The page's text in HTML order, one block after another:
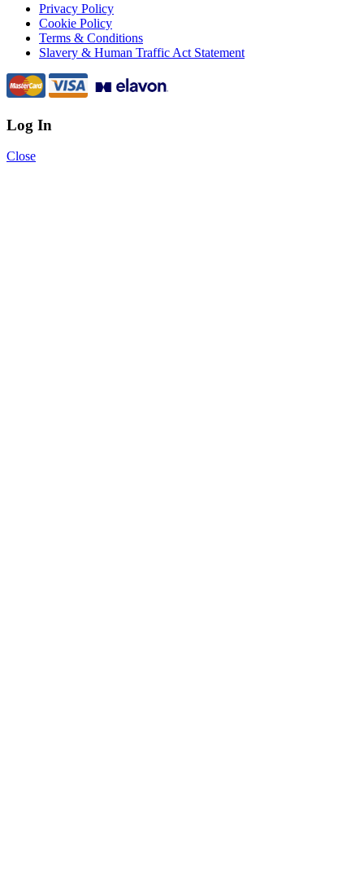
Privacy Policy
Cookie Policy
Terms & Conditions
Slavery & Human Traffic Act Statement
Log In
Close